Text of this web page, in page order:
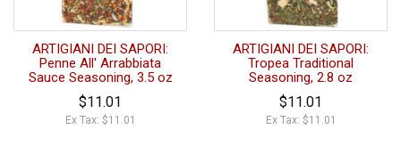
ARTIGIANI DEI SAPORI:
Penne All' Arrabbiata
Sauce Seasoning, 3.5 oz
$11.01
Ex Tax: $11.01
ARTIGIANI DEI SAPORI:
Tropea Traditional
Seasoning, 2.8 oz
$11.01
Ex Tax: $11.01